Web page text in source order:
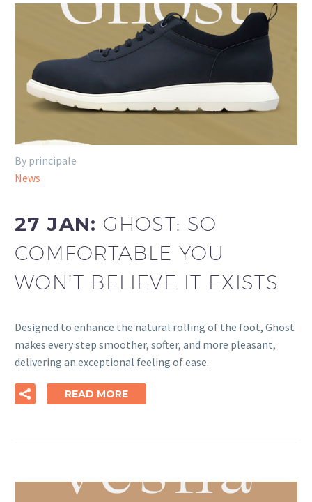
By principale
News
27 JAN: GHOST: SO
COMFORTABLE YOU
WON’T BELIEVE IT EXISTS
Designed to enhance the natural rolling of the foot, Ghost
makes every step smoother, softer, and more pleasant,
delivering an exceptional feeling of ease.
READ MORE